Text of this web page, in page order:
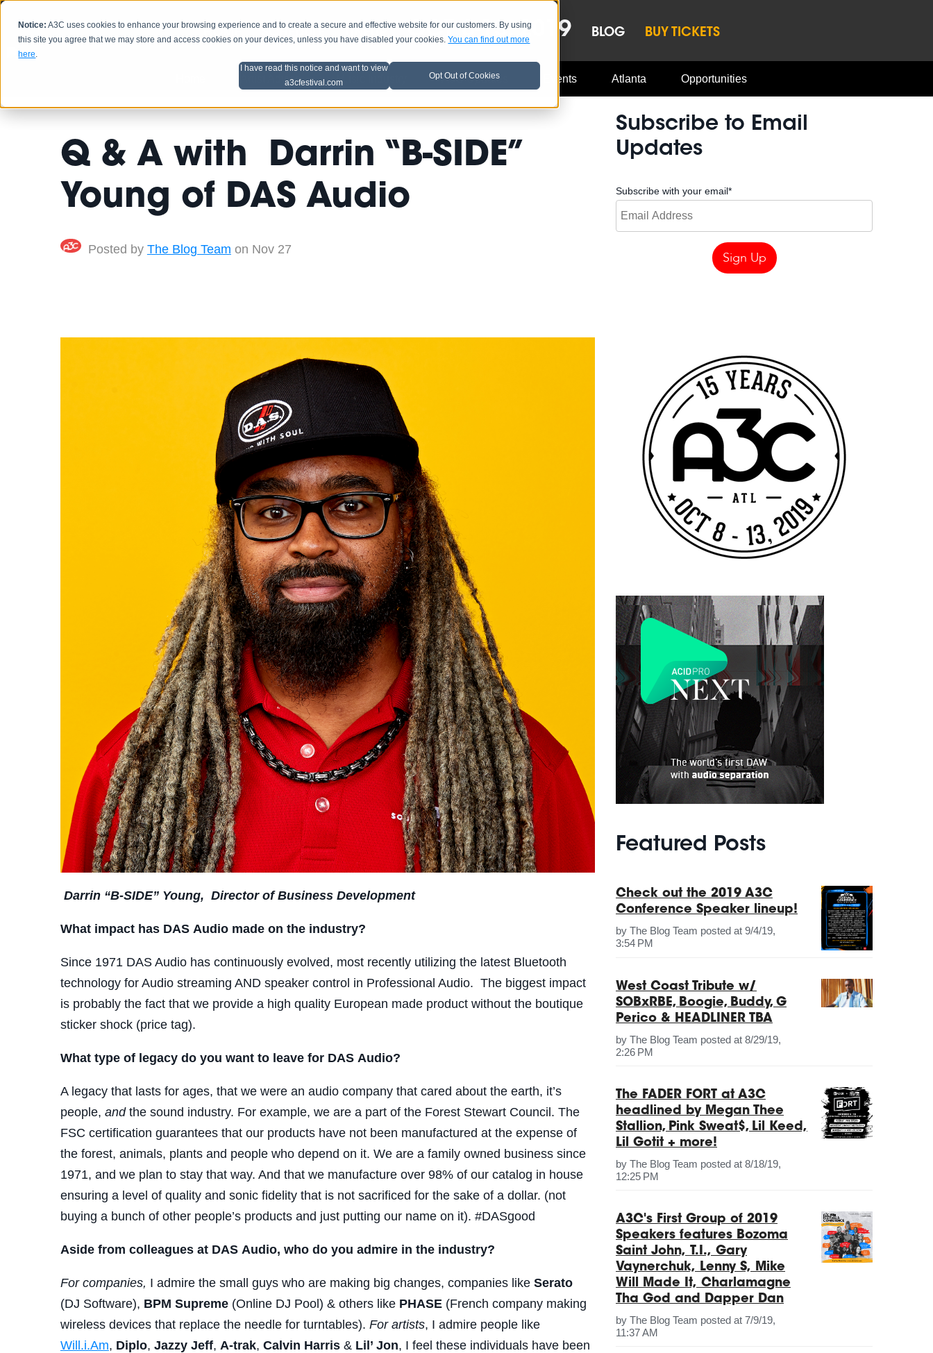
Notice: A3C uses cookies to enhance your browsing experience and to create a secure and effective website for our customers. By using
this site you agree that we may store and access cookies on your devices, unless you have disabled your cookies.You can find out more
here.
I have read this notice and want to view
a3cfestival.com
Opt Out of Cookies
HOME SCHEDULE LINEUP OCT 8-13, 2019 BLOG BUY TICKETS
Artist Advice Music Industry A3C Updates Events Atlanta Opportunities
Q & A with Darrin “B-SIDE”
Young of DAS Audio
Posted by The Blog Team on Nov 27
Darrin “B-SIDE” Young, Director of Business Development
What impact has DAS Audio made on the industry?
Since 1971 DASAudio has continuously evolved, most recently utilizing the latest Bluetooth
technology for Audio streaming AND speaker control in Professional Audio. The biggest impact
is probably the fact that we provide a high quality European made product without the boutique
sticker shock (price tag).
What type of legacy do you want to leave for DAS Audio?
A legacy that lasts for ages, that we were an audio company that cared about the earth, it’s
people, andthe sound industry. For example, we are a part of the Forest Stewart Council. The
FSC certification guarantees that our products have not been manufactured at the expense of
the forest, animals, plants and people who depend on it. We are a family owned business since
1971, and we plan to stay that way. And that we manufacture over 98% of our catalog in house
ensuring a level of quality and sonic fidelity that is not sacrificed for the sake of a dollar. (not
buying a bunch of other people’s products and just putting our name on it). #DASgood
Aside from colleagues at DAS Audio, who do you admire in the industry?
For companies, I admire the small guys who are making big changes, companies like Serato
(DJ Software), BPM Supreme(Online DJ Pool) & others like PHASE(French company making
wireless devices that replace the needle for turntables). For artists, I admire people like
Will.i.Am, Diplo, Jazzy Jeff, A-trak, Calvin Harris& Lil’ Jon, I feel these individuals have been
Subscribe to Email
Updates
Subscribe with your email*
Featured Posts
Check out the 2019 A3C
Conference Speaker lineup!
byThe Blog Team posted at 9/4/19,
3:54 PM
West Coast Tribute w/
SOBxRBE, Boogie, Buddy, G
Perico & HEADLINER TBA
byThe Blog Team posted at 8/29/19,
2:26 PM
The FADER FORT at A3C
headlined by Megan Thee
Stallion, Pink Sweat$, Lil Keed,
Lil Gotit + more!
byThe Blog Team posted at 8/18/19,
12:25 PM
A3C's First Group of 2019
Speakers features Bozoma
Saint John, T.I., Gary
Vaynerchuk, Lenny S, Mike
Will Made It, Charlamagne
Tha God and Dapper Dan
byThe Blog Team posted at 7/9/19,
11:37 AM